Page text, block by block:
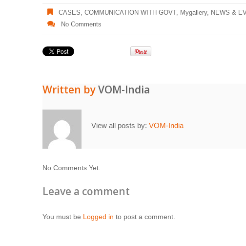
CASES, COMMUNICATION WITH GOVT, Mygallery, NEWS &
No Comments
Written byVOM-India
View all posts by: VOM-India
No Comments Yet.
Leave a comment
You must be Logged in to post a comment.